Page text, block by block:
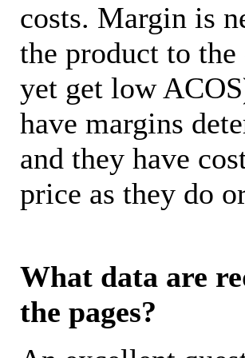
costs. Margin is
the product to
yet get low
have margins
and they have
price as they do
What data are
the pages?